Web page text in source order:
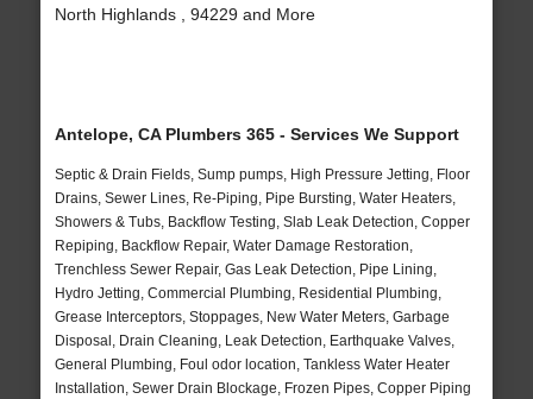
North Highlands , 94229 and More
Antelope, CA Plumbers 365 - Services We Support
Septic & Drain Fields, Sump pumps, High Pressure Jetting, Floor
Drains, Sewer Lines, Re-Piping, Pipe Bursting, Water Heaters,
Showers & Tubs, Backflow Testing, Slab Leak Detection, Copper
Repiping, Backflow Repair, Water Damage Restoration,
Trenchless Sewer Repair, Gas Leak Detection, Pipe Lining,
Hydro Jetting, Commercial Plumbing, Residential Plumbing,
Grease Interceptors, Stoppages, New Water Meters, Garbage
Disposal, Drain Cleaning, Leak Detection, Earthquake Valves,
General Plumbing, Foul odor location, Tankless Water Heater
Installation, Sewer Drain Blockage, Frozen Pipes, Copper Piping